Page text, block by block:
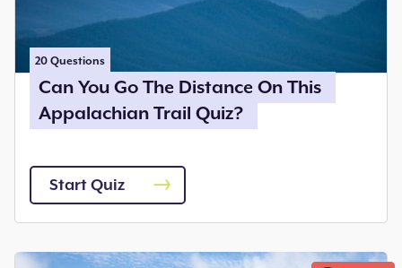
20 Questions
Can You Go The Distance On This
Appalachian Trail Quiz?
Start Quiz